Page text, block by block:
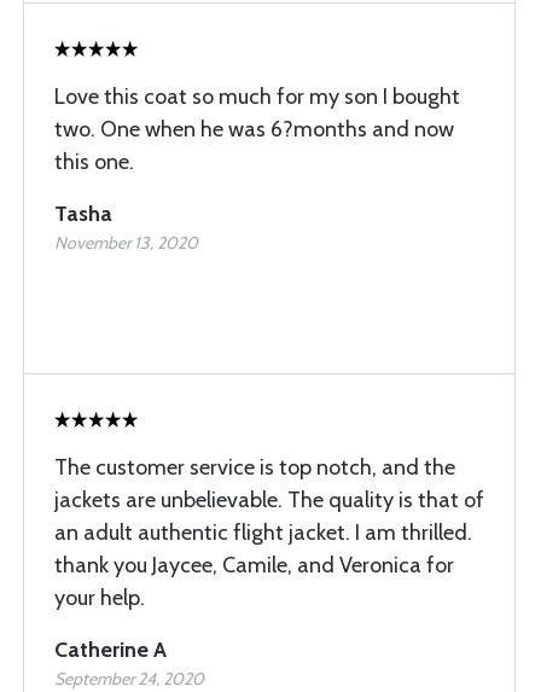
Love this coat so much for my son I bought
two. One when he was 6?months and now
this one.
Tasha
November 13, 2020
The customer service is top notch, and the
jackets are unbelievable. The quality is that of
an adult authentic flight jacket. I am thrilled.
thank you Jaycee, Camile, and Veronica for
your help.
Catherine A
September 24, 2020